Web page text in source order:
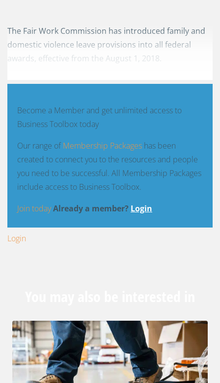
The Fair Work Commission has introduced family and
domestic violence leave provisions into all federal
awards, effective from the August 1, 2018.
Become a Member and get unlimited access to
Business Toolbox today
Our range ofMembership Packages has been
created to connect you to the resources and people
you need to be successful. All Membership Packages
include access to Business Toolbox.
Join todayAlready a member? Login
Login